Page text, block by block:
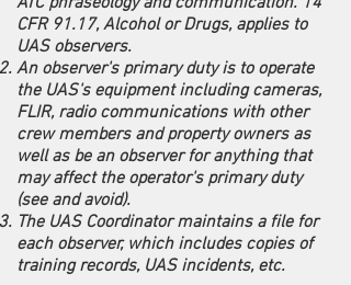
CFR 91.17, Alcohol or Drugs, applies to
UAS observers.
An observer's primary duty is to operate
the UAS's equipment including cameras,
FLIR, radio communications with other
crew members and property owners as
well as be an observer for anything that
may affect the operator's primary duty
(see and avoid).
The UAS Coordinator maintains a file for
each observer, which includes copies of
training records, UAS incidents, etc.